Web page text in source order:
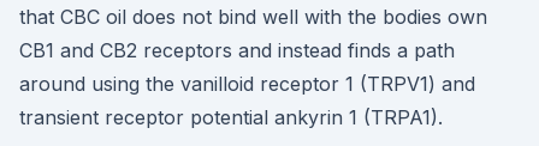
that CBC oil does not bind well with the bodies own
CB1 and CB2 receptors and instead finds a path
around using the vanilloid receptor 1 (TRPV1) and
transient receptor potential ankyrin 1 (TRPA1).